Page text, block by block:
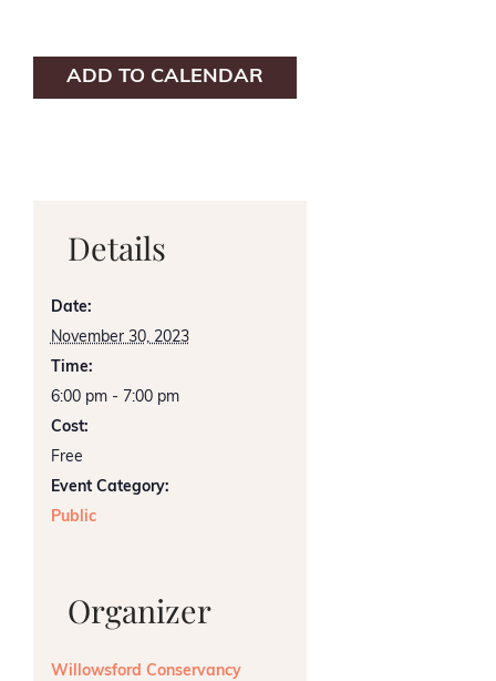
ADD TO CALENDAR
Details
Date:
November 30, 2023
Time:
6:00 pm - 7:00 pm
Cost:
Free
Event Category:
Public
Organizer
Willowsford Conservancy